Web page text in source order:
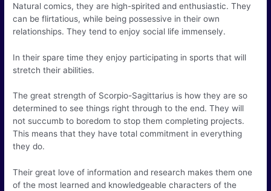
Natural comics, they are high-spirited and enthusiastic. They
can be flirtatious, while being possessive in their own
relationships. They tend to enjoy social life immensely.
In their spare time they enjoy participating in sports that will
stretch their abilities.
The great strength of Scorpio-Sagittarius is how they are so
determined to see things right through to the end. They will
not succumb to boredom to stop them completing projects.
This means that they have total commitment in everything
they do.
Their great love of information and research makes them one
of the most learned and knowledgeable characters of the